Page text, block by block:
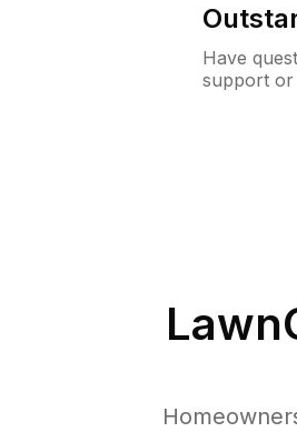
Have
support or